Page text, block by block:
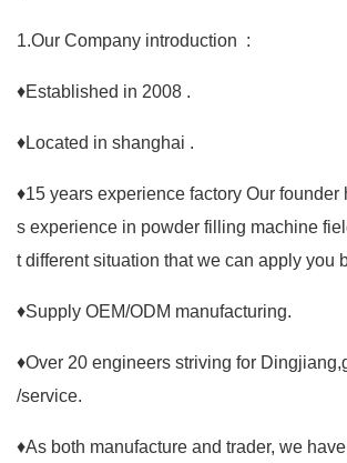
1.Our Company introduction :
♦Established in 2008 .
♦Located in shanghai .
♦15 years experience factory Our founder
s experience in powder filling machine
t different situation that we can apply you
♦Supply OEM/ODM manufacturing.
♦Over 20 engineers striving for
/service.
♦As both manufacture and trader, we